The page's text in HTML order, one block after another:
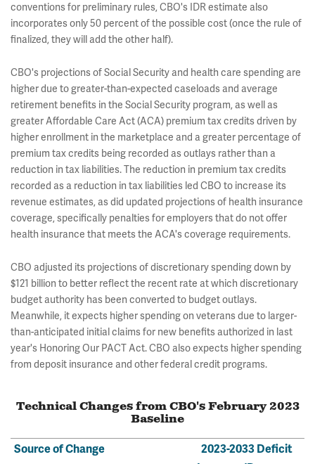
conventions for preliminary rules, CBO's IDR estimate also
incorporates only 50 percent of the possible cost (once the rule of
finalized, they will add the other half).
CBO's projections of Social Security and health care spending are
higher due to greater-than-expected caseloads and average
retirement benefits in the Social Security program, as well as
greater Affordable Care Act (ACA) premium tax credits driven by
higher enrollment in the marketplace and a greater percentage of
premium tax credits being recorded as outlays rather than a
reduction in tax liabilities. The reduction in premium tax credits
recorded as a reduction in tax liabilities led CBO to increase its
revenue estimates, as did updated projections of health insurance
coverage, specifically penalties for employers that do not offer
health insurance that meets the ACA's coverage requirements.
CBO adjusted its projections of discretionary spending down by
$121 billion to better reflect the recent rate at which discretionary
budget authority has been converted to budget outlays.
Meanwhile, it expects higher spending on veterans due to larger-
than-anticipated initial claims for new benefits authorized in last
year's Honoring Our PACT Act. CBO also expects higher spending
from deposit insurance and other federal credit programs.
Technical Changes from CBO's February 2023
Baseline
Source of Change
2023-2033 Deficit